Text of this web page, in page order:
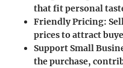
that fit personal
Friendly Pricing:
prices to attract
Support Small
the purchase,